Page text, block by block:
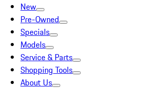
New
Pre-Owned
Specials
Models
Service & Parts
Shopping Tools
About Us